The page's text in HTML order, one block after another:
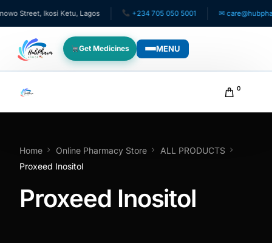
Street, Ikosi Ketu, Lagos +234 705 050 5001 ✉
Get Medicines MENU
For Patients
Pediatrics
0
Home Online Pharmacy Store
ALL PRODUCTS
Proxeed Inositol
Proxeed Inositol